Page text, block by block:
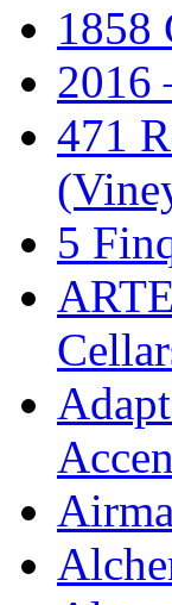
1858
2016
471
5